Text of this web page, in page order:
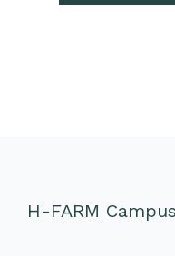
H-FARM Campus